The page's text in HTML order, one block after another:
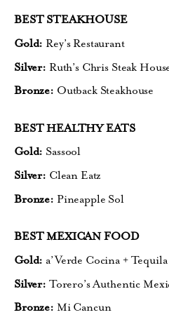
BEST STEAKHOUSE
Gold: Rey’s Restaurant
Silver: Ruth’s Chris Steak
Bronze: Outback Steakhouse
BEST HEALTHY EATS
Gold: Sassool
Silver: Clean Eatz
Bronze: Pineapple Sol
BEST MEXICAN FOOD
Gold: a’Verde Cocina +
Silver: Torero’s Authentic
Bronze: Mi Cancun